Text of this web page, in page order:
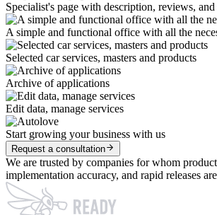
Specialist's page with description, reviews,
A simple and functional office with all the
Selected car services, masters and products
Archive of applications
Edit data, manage services
Start growing your business with us
Request a consultation
We are trusted by companies for whom
implementation accuracy, and rapid releases